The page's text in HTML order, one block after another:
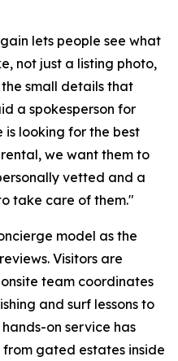
lets people see what
not just a listing photo,
small details that
a spokesperson for
is looking for the best
we want them to
vetted and a
take care of them."
model as the
Visitors are
team coordinates
and surf lessons to
on service has
gated estates inside